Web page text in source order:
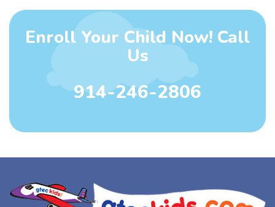
Enroll Your Child Now! Call
Us
914-246-2806